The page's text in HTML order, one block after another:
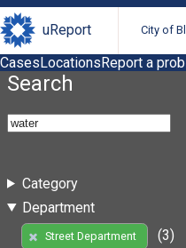
uReport City of
CasesLocationsReport a
Search
Category
Department
Street Department
(3)